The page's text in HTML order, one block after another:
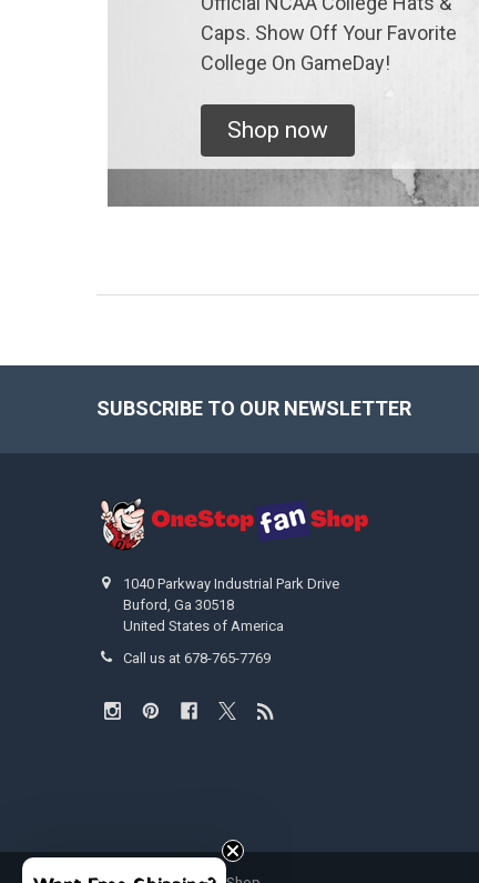
Caps. Show Off Your Favorite
College On GameDay!
Shop now
SUBSCRIBE TO OUR NEWSLETTER
1040 Parkway Industrial Park Drive
Buford, Ga 30518
United States of America
Call us at 678-765-7769